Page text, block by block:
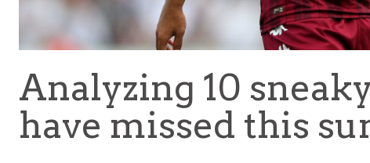
Analyzing 10
have missed this